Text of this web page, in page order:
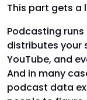
This part gets
Podcasting runs
distributes your
YouTube, and
And in many
podcast data